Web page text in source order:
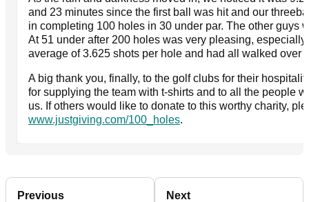
and 23 minutes since the first ball was hit and our
in completing 100 holes in 30 under par. The other guys
At 51 under after 200 holes was very pleasing,
average of 3.625 shots per hole and had all walked over
A big thank you, finally, to the golf clubs for their
for supplying the team with t-shirts and to all the people
us. If others would like to donate to this worthy charity,
www.justgiving.com/100_holes.
Previous Next